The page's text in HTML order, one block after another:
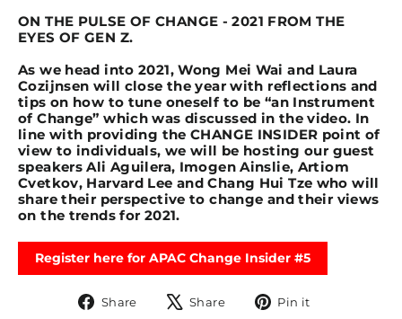
ON THE PULSE OF CHANGE - 2021 FROM THE
EYES OF GEN Z.
As we head into 2021, Wong Mei Wai and Laura
Cozijnsen will close the year with reflections and
tips on how to tune oneself to be “an Instrument
of Change” which was discussed in the video. In
line with providing the CHANGE INSIDER point of
view to individuals, we will be hosting our guest
speakers Ali Aguilera, Imogen Ainslie, Artiom
Cvetkov, Harvard Lee and Chang Hui Tze who will
share their perspective to change and their views
on the trends for 2021.
Register here for APAC Change Insider #5
Share
Share
Share
Tweet Pin it